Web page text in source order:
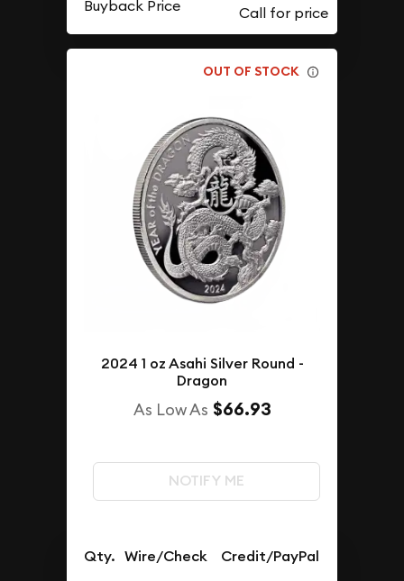
Buyback Price
OUT OF STOCK
2024 1 oz Asahi Silver Round -
Dragon
As Low As $66.93
NOTIFY ME
Qty. Wire/Check Credit/PayPal